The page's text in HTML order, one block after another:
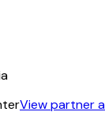
View partner